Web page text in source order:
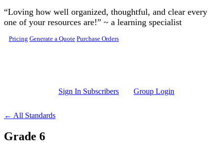
Skip to main content
“Loving how well organized, thoughtful, and clear every
one of your resources are!” ~ a learning specialist
Pricing Generate a Quote Purchase Orders
Sign In Subscribers Group Login
← All Standards
Grade 6